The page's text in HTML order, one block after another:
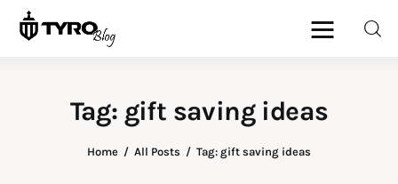
Tag: gift saving ideas
Home All Posts Tag: gift saving ideas
Home